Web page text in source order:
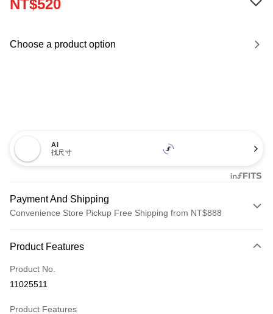
NT$520
Choose a product option
AI
找尺寸
Payment And Shipping
Convenience Store Pickup Free Shipping from NT$888
Credit Card (Full Payment)
Credit Card Installments
Product Features
Product No.
11025511
Product Features